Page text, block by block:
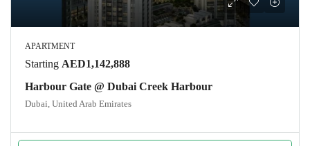
APARTMENT
Starting AED1,142,888
Harbour Gate @ Dubai Creek Harbour
Dubai, United Arab Emirates